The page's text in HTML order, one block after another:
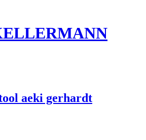
aeki gerhardt